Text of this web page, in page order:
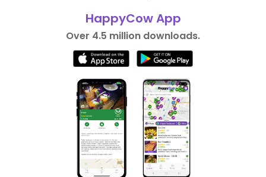
HappyCow App
Over 4.5 million downloads.